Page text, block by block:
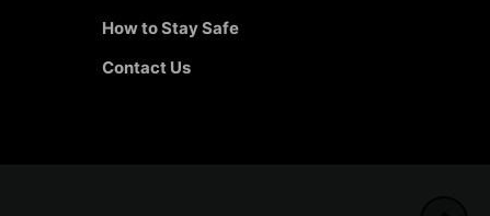
How to Stay Safe
Contact Us